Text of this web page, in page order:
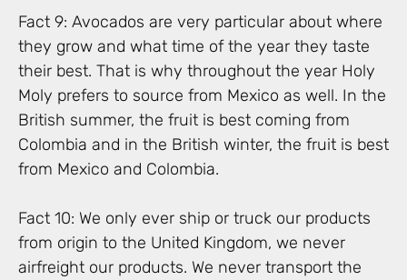
Fact 9: Avocados are very particular about where
they grow and what time of the year they taste
their best. That is why throughout the year Holy
Moly prefers to source from Mexico as well. In the
British summer, the fruit is best coming from
Colombia and in the British winter, the fruit is best
from Mexico and Colombia.
Fact 10: We only ever ship or truck our products
from origin to the United Kingdom, we never
airfreight our products. We never transport the